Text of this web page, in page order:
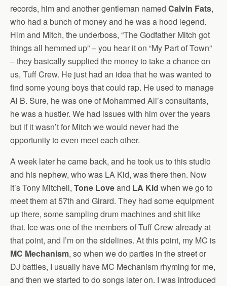
records, him and another gentleman named Calvin Fats,
who had a bunch of money and he was a hood legend.
Him and Mitch, the underboss, “The Godfather Mitch got
things all hemmed up” – you hear it on “My Part of Town”
– they basically supplied the money to take a chance on
us, Tuff Crew. He just had an idea that he was wanted to
find some young boys that could rap. He used to manage
Al B. Sure, he was one of Mohammed Ali’s consultants,
he was a hustler. We had issues with him over the years
but if it wasn’t for Mitch we would never had the
opportunity to even meet each other.
A week later he came back, and he took us to this studio
and his nephew, who was LA Kid, was there then. Now
it’s Tony Mitchell, Tone Loveand LA Kid when we go to
meet them at 57th and Girard. They had some equipment
up there, some sampling drum machines and shit like
that. Ice was one of the members of Tuff Crew already at
that point, and I’m on the sidelines. At this point, my MC is
MC Mechanism, so when we do parties in the street or
DJ battles, I usually have MC Mechanism rhyming for me,
and then we started to do songs later on. I was introduced